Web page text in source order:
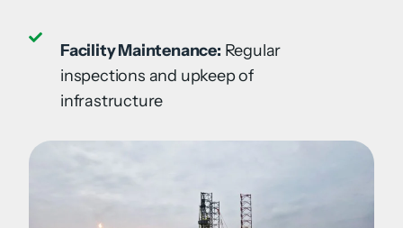
Facility Maintenance: Regular
inspections and upkeep of
infrastructure